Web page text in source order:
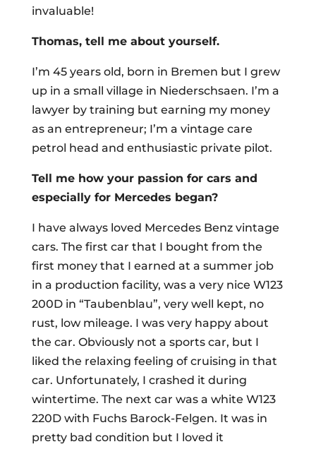
invaluable!
Thomas, tell me about yourself.
I’m 45 years old, born in Bremen but I grew
up in a small village in Niederschsaen. I’m a
lawyer by training but earning my money
as an entrepreneur; I’m a vintage care
petrol head and enthusiastic private pilot.
Tell me how your passion for cars and
especially for Mercedes began?
I have always loved Mercedes Benz vintage
cars. The first car that I bought from the
first money that I earned at a summer job
in a production facility, was a very nice W123
200D in “Taubenblau”, very well kept, no
rust, low mileage. I was very happy about
the car. Obviously not a sports car, but I
liked the relaxing feeling of cruising in that
car. Unfortunately, I crashed it during
wintertime. The next car was a white W123
220D with Fuchs Barock-Felgen. It was in
pretty bad condition but I loved it